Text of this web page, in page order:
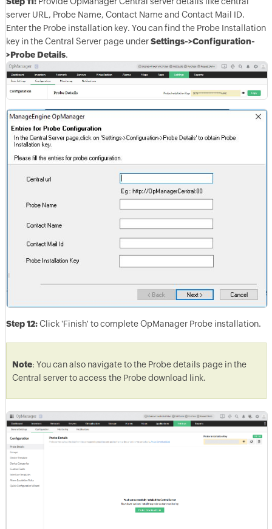
server URL, Probe Name, Contact Name and Contact Mail ID.
Enter the Probe installation key. You can find the Probe Installation
key in the Central Server page underSettings->Configuration-
>Probe Details.
Step 12:Click 'Finish' to complete OpManager Probe installation.
Note: You can also navigate to the Probe details page in the
Central server to access the Probe download link.